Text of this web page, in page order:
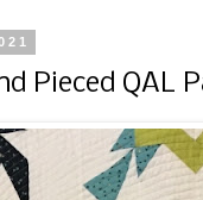
Pieced QAL